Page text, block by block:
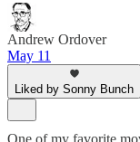
Andrew Ordover
May 11
Liked by Sonny Bunch
One of my favorite